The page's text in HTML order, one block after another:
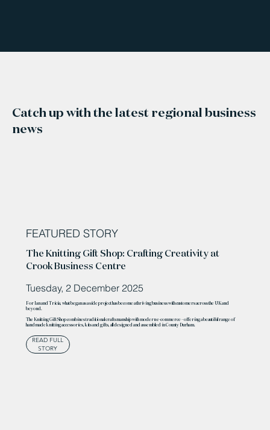
Catch up with the latest regional business
news
FEATURED STORY
The Knitting Gift Shop: Crafting Creativity at
Crook Business Centre
Tuesday, 2 December 2025
For Ian and Tricia, what began as a side project has become a thriving business with customers across the UK and
beyond.
The Knitting Gift Shop combines traditional craftsmanship with modern e-commerce – offering a beautiful range of
handmade knitting accessories, kits and gifts, all designed and assembled in County Durham.
READ FULL
STORY